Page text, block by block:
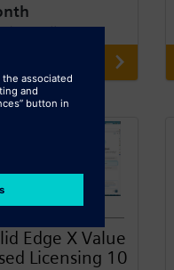
annually
SIEMENS
Edge X Value
Licensing 10